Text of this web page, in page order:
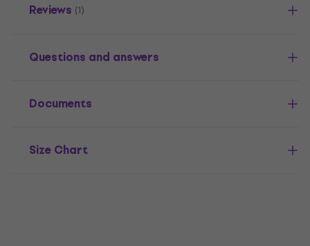
Reviews (1)
Questions and answers
Documents
Size Chart